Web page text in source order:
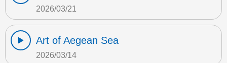
2026/03/21
Art of Aegean Sea
2026/03/14